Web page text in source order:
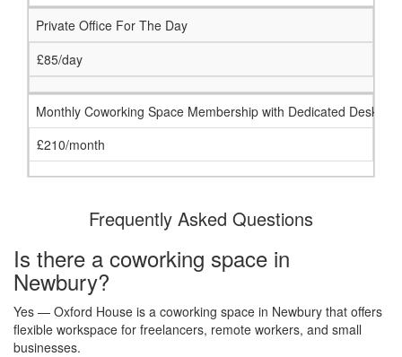
Private Office For The Day
£85/day
Monthly Coworking Space Membership with Dedicated Desk
£210/month
Frequently Asked Questions
Is there a coworking space in
Newbury?
Yes — Oxford House is a coworking space in Newbury that offers
flexible workspace for freelancers, remote workers, and small
businesses.